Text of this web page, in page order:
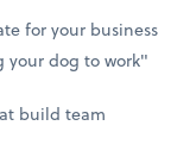
for your business
dog to work"
build team